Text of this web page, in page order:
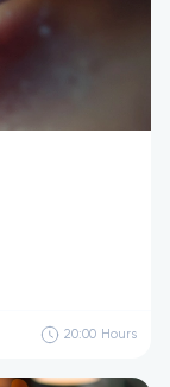
20:00 Hours